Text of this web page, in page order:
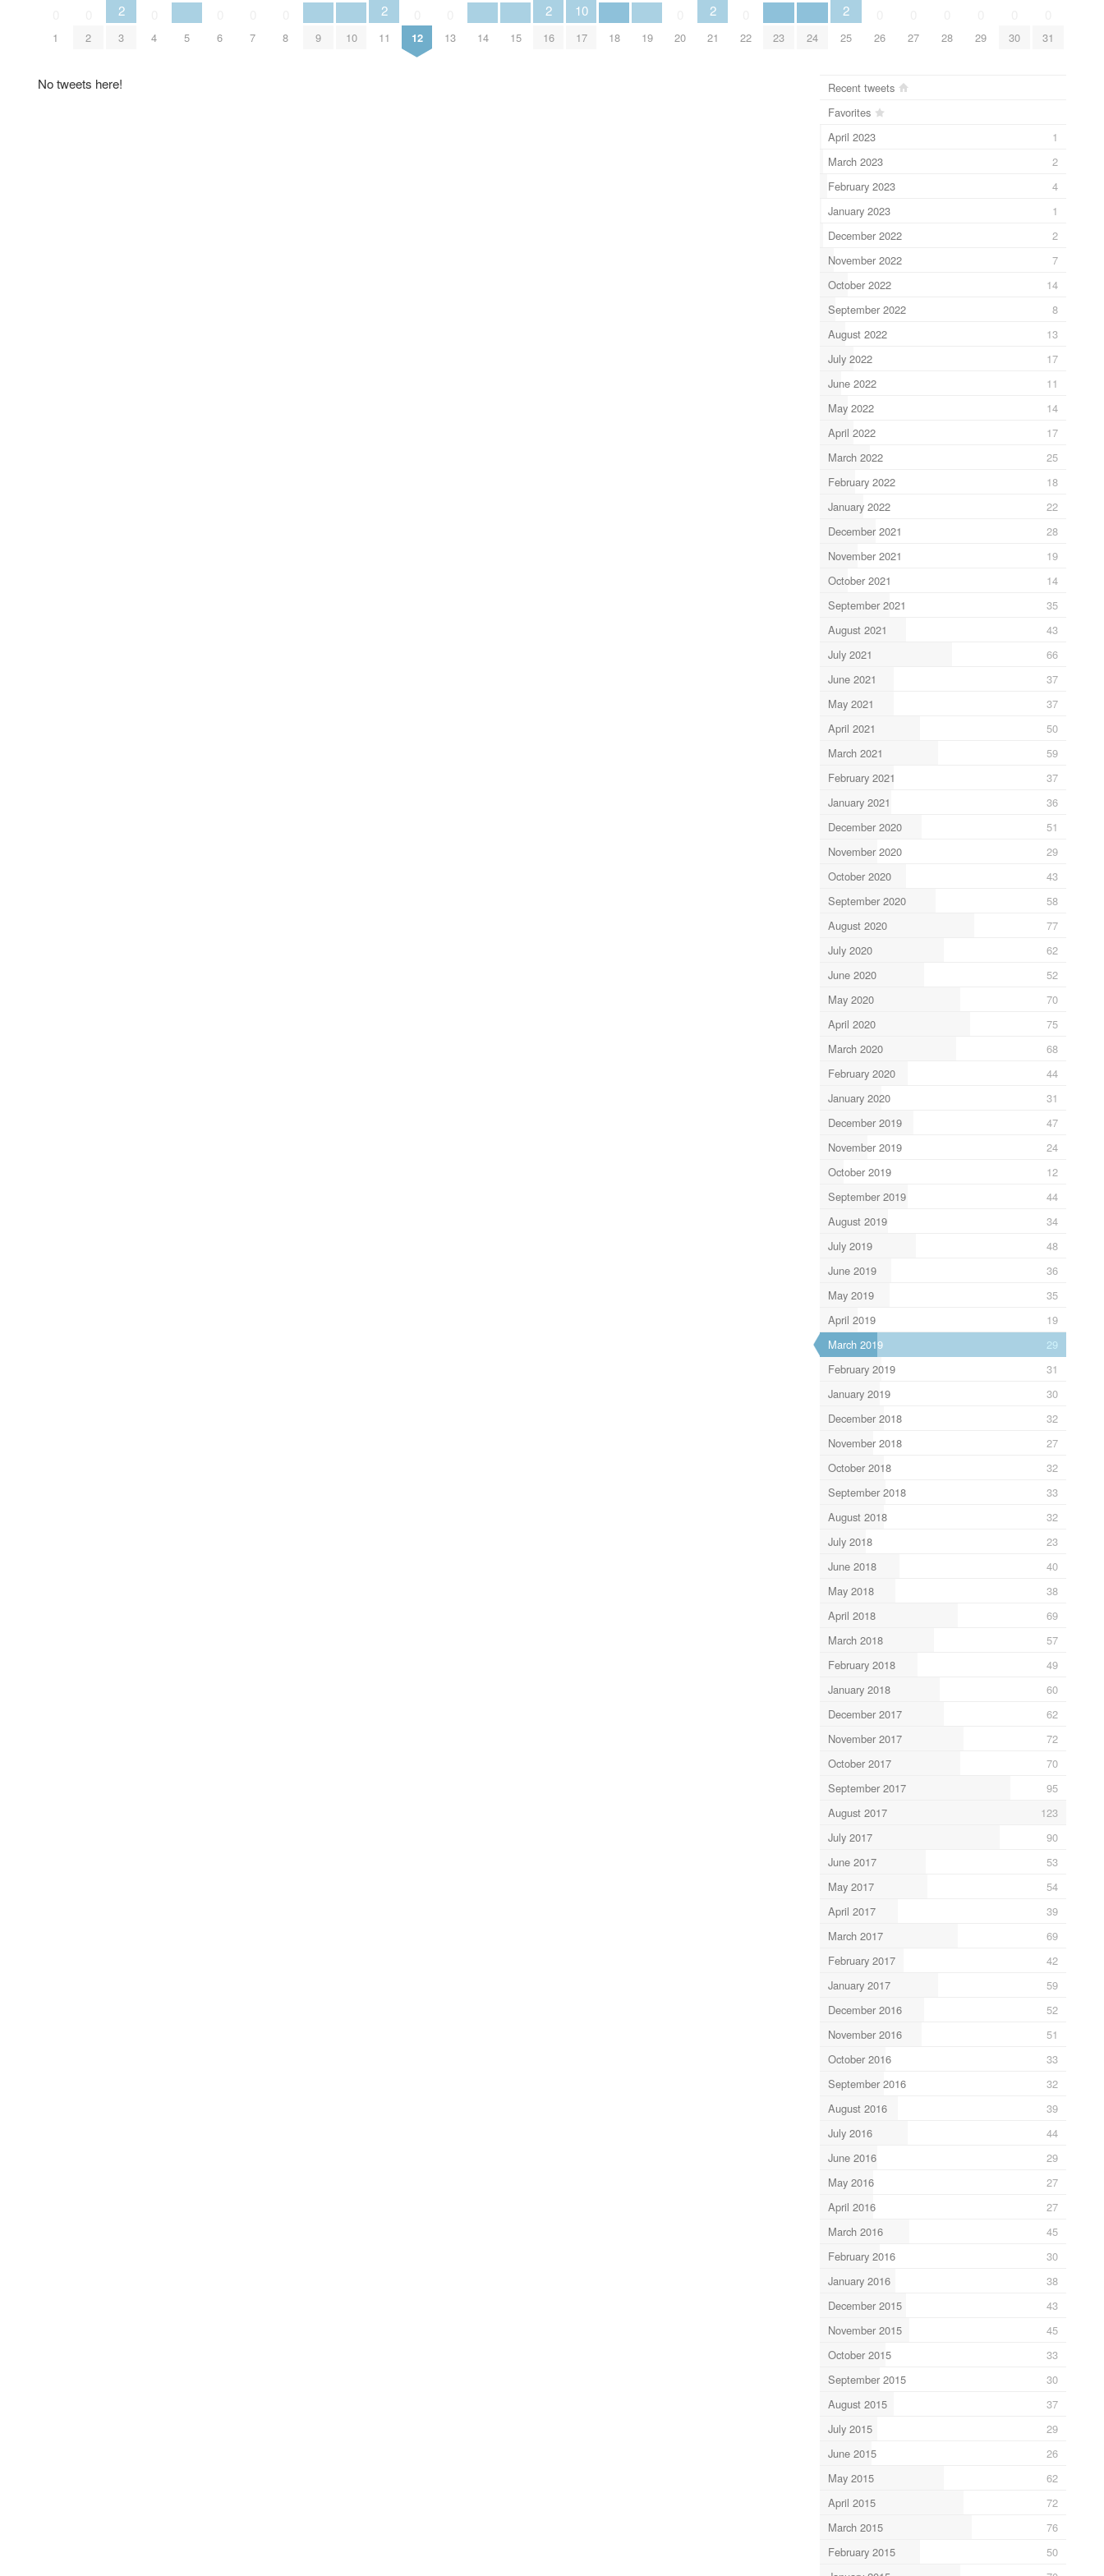
1 2
2
3 4 5 6 7 8 9 10
2
11 12 13 14 15
2
16
10
17 18 19 20
2
21 22 23 24
2
25 26 27 28 29 30 31
No tweets here!
Recent tweets
Favorites
April 2023
1
March 2023
2
February 2023
4
January 2023
1
December 2022
2
November 2022
7
October 2022
14
September 2022
8
August 2022
13
July 2022
17
June 2022
11
May 2022
14
April 2022
17
March 2022
25
February 2022
18
January 2022
22
December 2021
28
November 2021
19
October 2021
14
September 2021
35
August 2021
43
July 2021
66
June 2021
37
May 2021
37
April 2021
50
March 2021
59
February 2021
37
January 2021
36
December 2020
51
November 2020
29
October 2020
43
September 2020
58
August 2020
77
July 2020
62
June 2020
52
May 2020
70
April 2020
75
March 2020
68
February 2020
44
January 2020
31
December 2019
47
November 2019
24
October 2019
12
September 2019
44
August 2019
34
July 2019
48
June 2019
36
May 2019
35
April 2019
19
March 2019
29
February 2019
31
January 2019
30
December 2018
32
November 2018
27
October 2018
32
September 2018
33
August 2018
32
July 2018
23
June 2018
40
May 2018
38
April 2018
69
March 2018
57
February 2018
49
January 2018
60
December 2017
62
November 2017
72
October 2017
70
September 2017
95
August 2017
123
July 2017
90
June 2017
53
May 2017
54
April 2017
39
March 2017
69
February 2017
42
January 2017
59
December 2016
52
November 2016
51
October 2016
33
September 2016
32
August 2016
39
July 2016
44
June 2016
29
May 2016
27
April 2016
27
March 2016
45
February 2016
30
January 2016
38
December 2015
43
November 2015
45
October 2015
33
September 2015
30
August 2015
37
July 2015
29
June 2015
26
May 2015
62
April 2015
72
March 2015
76
February 2015
50